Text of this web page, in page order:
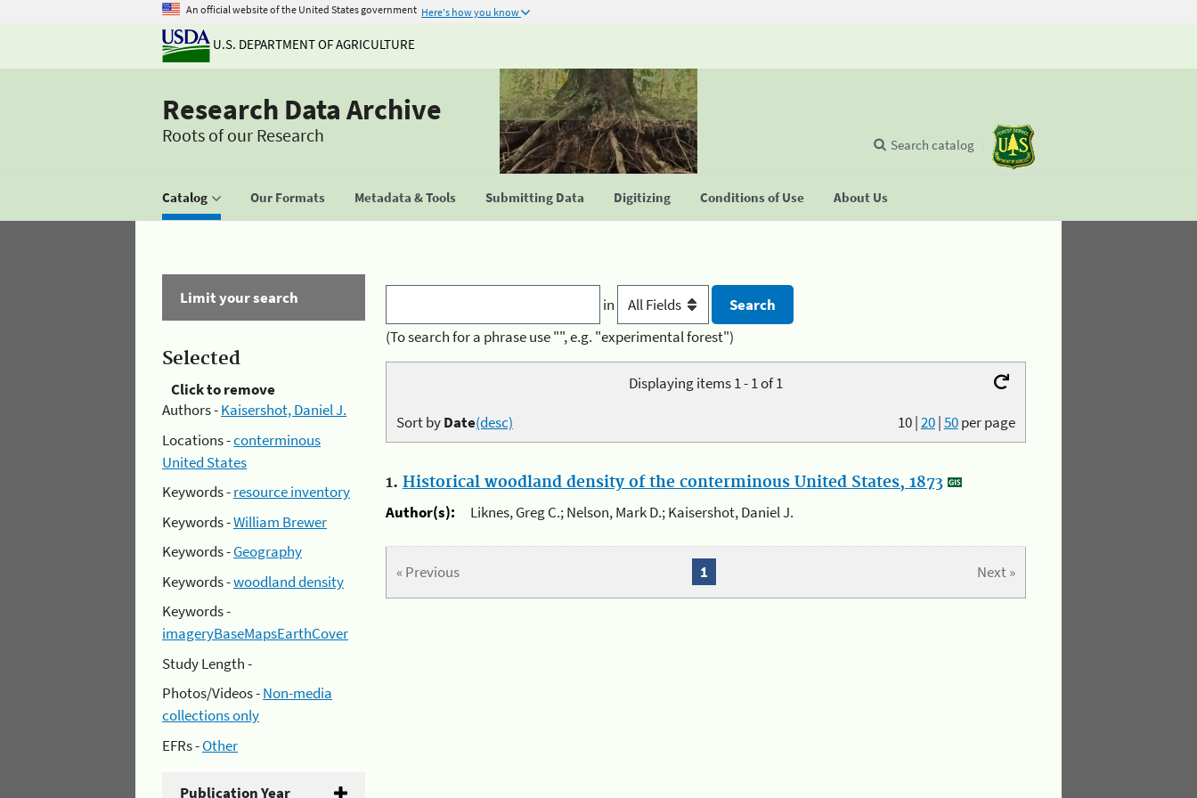
An official website of the United States government Here's how you know
U.S. DEPARTMENT OF AGRICULTURE
Research Data Archive
Roots of our Research
Catalog Our Formats Metadata & Tools Submitting Data Digitizing Conditions of Use About Us
Search catalog
Limit your search
Selected
Click to remove
Authors -Kaisershot, Daniel J.
Locations -conterminous
United States
Keywords -resource inventory
Keywords -William Brewer
Keywords -Geography
Keywords -woodland density
Keywords -
imageryBaseMapsEarthCover
Study Length -
Photos/Videos -Non-media
collections only
EFRs -Other
Publication Year
in
(To search for a phrase use "", e.g. "experimental forest")
Displaying items 1 - 1 of 1
10|20|50per page
Sort byDate(desc)
1. Historical woodland density of the conterminous United States, 1873
Author(s):
Liknes, Greg C.; Nelson, Mark D.; Kaisershot, Daniel J.
« Previous Next »
1